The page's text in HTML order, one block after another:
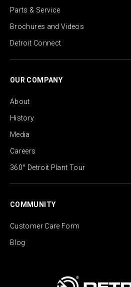
Parts & Service
Brochures and Videos
Detroit Connect
OUR COMPANY
About
History
Media
Careers
360° Detroit Plant Tour
COMMUNITY
Customer Care Form
Blog